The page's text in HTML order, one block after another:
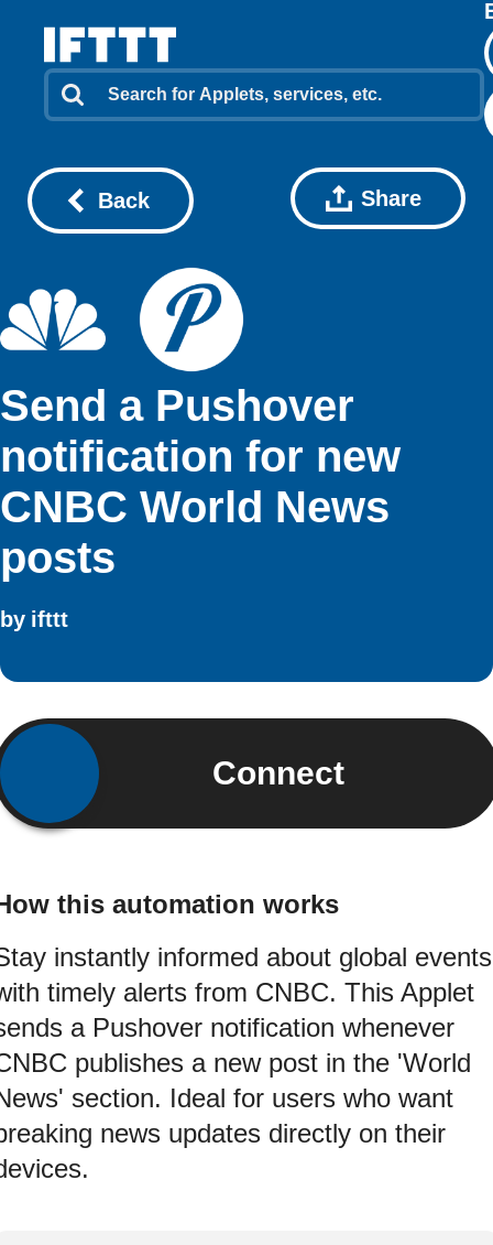
Back Share
Send a Pushover
notification for new
CNBC World News
posts
by ifttt
Connect
this automation works
instantly informed about global events
timely alerts from CNBC. This Applet
a Pushover notification whenever
publishes a new post in the 'World
section. Ideal for users who want
news updates directly on their